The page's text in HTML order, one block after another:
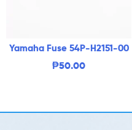
Yamaha Fuse 54P-H2151-00
₱50.00